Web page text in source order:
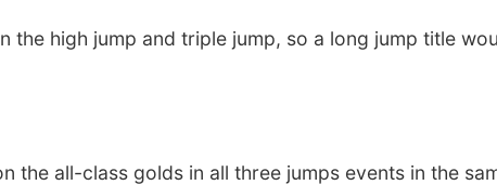
the high jump and triple jump, so a long jump title
the all-class golds in all three jumps events in the